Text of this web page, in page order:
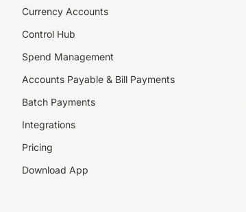
Currency Accounts
Control Hub
Spend Management
Accounts Payable & Bill Payments
Batch Payments
Integrations
Pricing
Download App